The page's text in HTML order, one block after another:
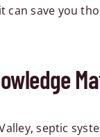
can save you
septic